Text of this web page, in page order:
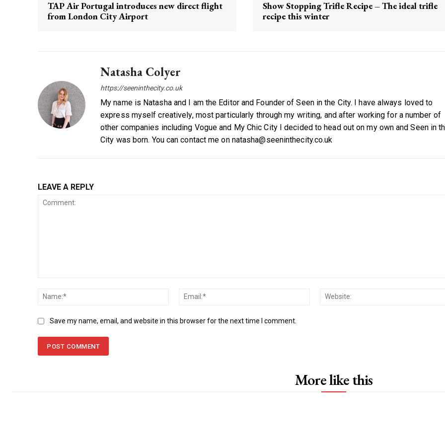
TAP Air Portugal introduces new direct flight
from London City Airport
Show Stopping Trifle Recipe – The ideal trifle
recipe this winter
Natasha Colyer
https://seeninthecity.co.uk
My name is Natasha and I am the Editor and Founder of Seen in the City. I have always loved to
express myself creatively, most particularly through my writing, and after working for a number of
other companies including Vogue and My Chic City I decided to head out on my own and Seen in
City was born. You can contact me on natasha@seeninthecity.co.uk
LEAVE A REPLY
Name:*
Email:*
Save my name, email, and website in this browser for the next time I comment.
More like this